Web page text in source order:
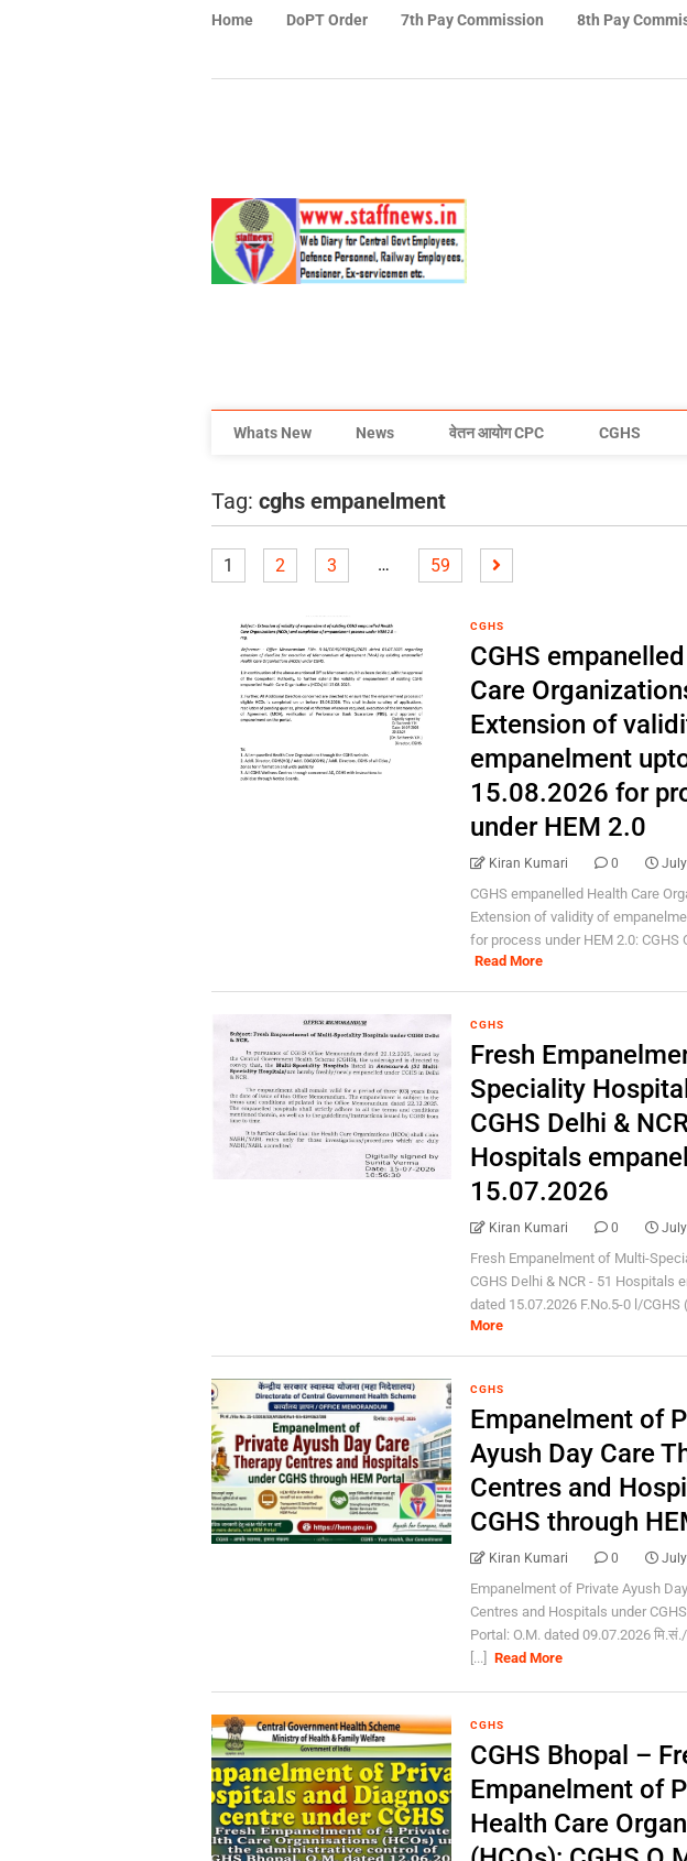
Home DoPT Order 7th Pay Commission 8th Pay
Whats New News वेतन आयोग CPC CGHS
Tag: cghs empanelment
1 2 3 … 59
CGHS
CGHS
Care
Extension of
empanelment
15.08.2026 for
under HEM 2.0
Kiran Kumari 0
CGHS empanelled Health Care
Extension of validity of
for process under HEM 2.0: CGHS
Read More
CGHS
Fresh
Speciality
CGHS Delhi &
Hospitals
15.07.2026
Kiran Kumari 0
Fresh Empanelment of Multi-
CGHS Delhi & NCR - 51 Hospitals
dated 15.07.2026 F.No.5-0 l/CGHS
More
CGHS
Empanelment of
Ayush Day Care
Centres and
CGHS through
Kiran Kumari 0
Empanelment of Private Ayush
Centres and Hospitals under
Portal: O.M. dated 09.07.2026
[...]
Read More
CGHS
CGHS Bhopal –
Empanelment of
Health Care